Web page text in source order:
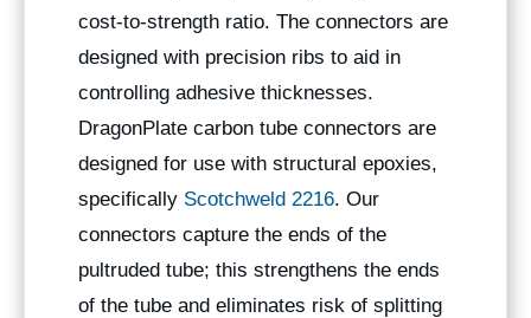
cost-to-strength ratio. The connectors are
designed with precision ribs to aid in
controlling adhesive thicknesses.
DragonPlate carbon tube connectors are
designed for use with structural epoxies,
specifically Scotchweld 2216. Our
connectors capture the ends of the
pultruded tube; this strengthens the ends
of the tube and eliminates risk of splitting